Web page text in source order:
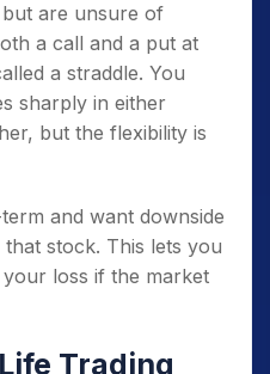
are unsure of
a call and a put at
a straddle. You
sharply in either
but the flexibility is
and want downside
stock. This lets you
loss if the market
Trading